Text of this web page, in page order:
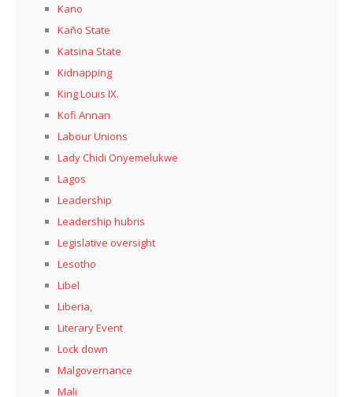
Kano
Kaño State
Katsina State
Kidnapping
King Louis IX.
Kofi Annan
Labour Unions
Lady Chidi Onyemelukwe
Lagos
Leadership
Leadership hubris
Legislative oversight
Lesotho
Libel
Liberia,
Literary Event
Lock down
Malgovernance
Mali